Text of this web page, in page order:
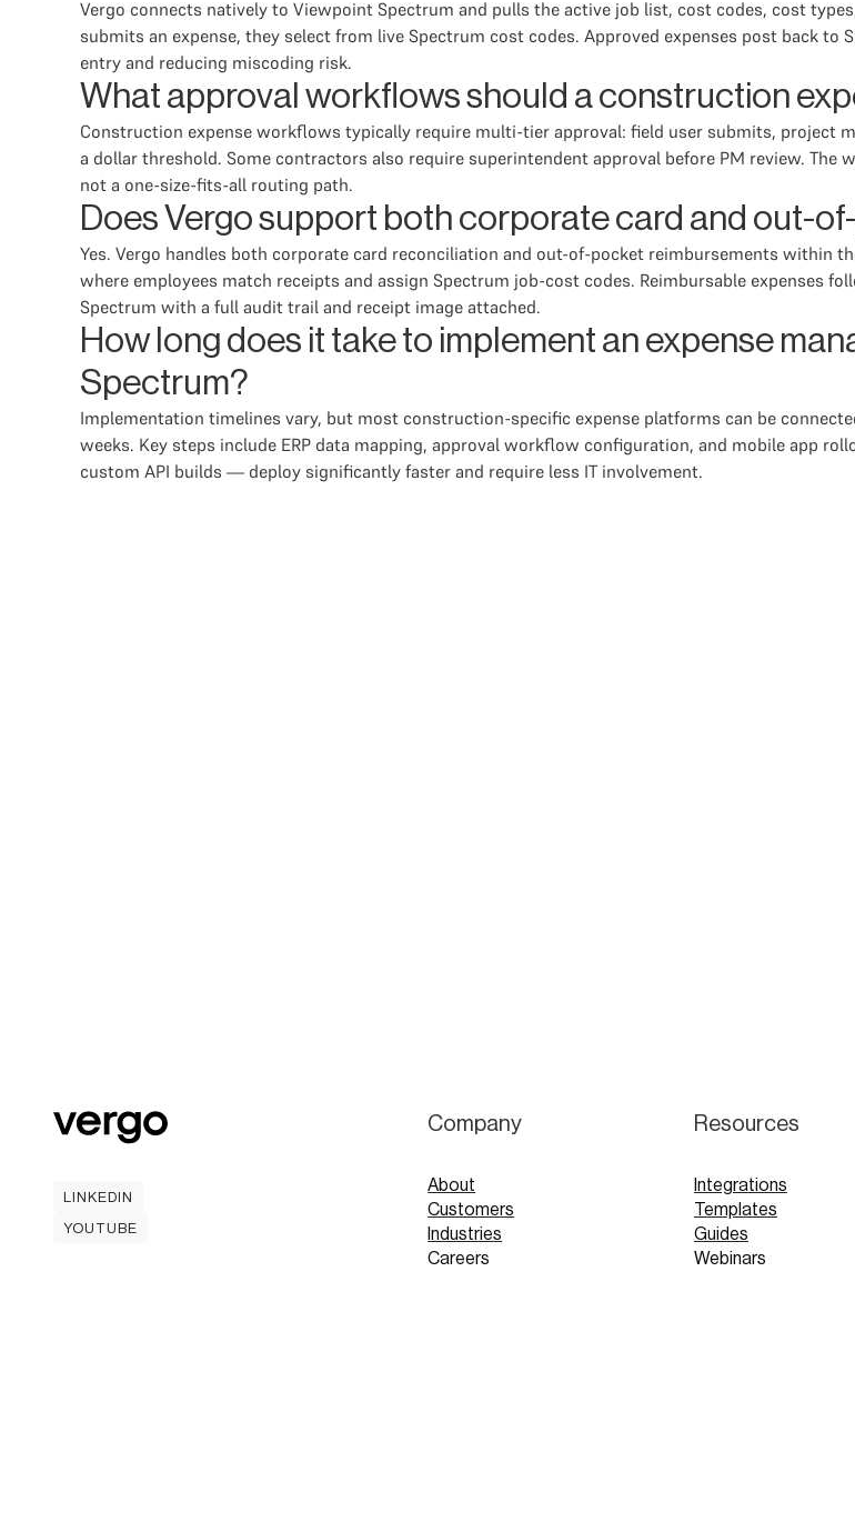
Vergo connects natively to Viewpoint Spectrum and pulls the active job list, cost codes, cost
submits an expense, they select from live Spectrum cost codes. Approved expenses post back
entry and reducing miscoding risk.
What approval workflows should a construction
Construction expense workflows typically require multi-tier approval: field user submits, project
a dollar threshold. Some contractors also require superintendent approval before PM review.
not a one-size-fits-all routing path.
Does Vergo support both corporate card and out-
Yes. Vergo handles both corporate card reconciliation and out-of-pocket reimbursements within
where employees match receipts and assign Spectrum job-cost codes. Reimbursable expenses
Spectrum with a full audit trail and receipt image attached.
How long does it take to implement an expense
Spectrum?
Implementation timelines vary, but most construction-specific expense platforms can be
weeks. Key steps include ERP data mapping, approval workflow configuration, and mobile app
custom API builds — deploy significantly faster and require less IT involvement.
LINKEDIN
YOUTUBE
Company
About
Customers
Industries
Careers
Resources
Integrations
Templates
Guides
Webinars